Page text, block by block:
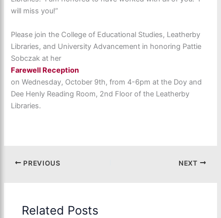
will miss you!”
Please join the College of Educational Studies, Leatherby
Libraries, and University Advancement in honoring Pattie
Sobczak at her
Farewell Reception
on Wednesday, October 9th, from 4-6pm at the Doy and
Dee Henly Reading Room, 2nd Floor of the Leatherby
Libraries.
PREVIOUS NEXT
Related Posts